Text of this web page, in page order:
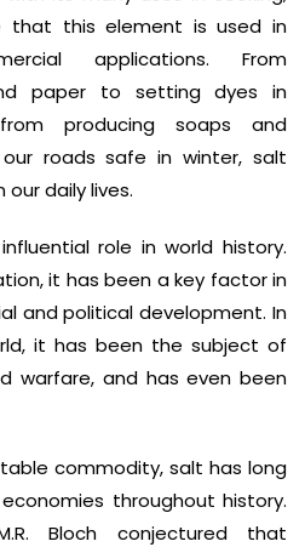
that this element is used in
applications. From
paper to setting dyes in
producing soaps and
roads safe in winter, salt
daily lives.
role in world history.
it has been a key factor in
and political development. In
it has been the subject of
warfare, and has even been
commodity, salt has long
throughout history.
Bloch conjectured that